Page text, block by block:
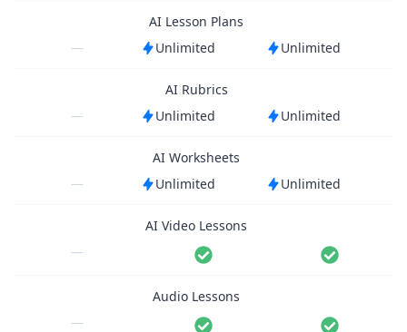
AI Lesson Plans
—
Unlimited Unlimited
AI Rubrics
—
Unlimited Unlimited
AI Worksheets
—
Unlimited Unlimited
AI Video Lessons
—
Audio Lessons
—